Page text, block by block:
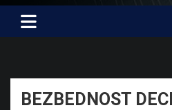
BEZBEDNOST